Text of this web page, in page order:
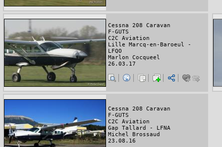
Cessna 208 Caravan
F-GUTS
C2C Aviation
Lille Marcq-en-Baroeul -
LFQO
Marlon Cocqueel
26.03.17
Cessna 208 Caravan
F-GUTS
C2C Aviation
Gap Tallard - LFNA
Michel Brossaud
23.08.16